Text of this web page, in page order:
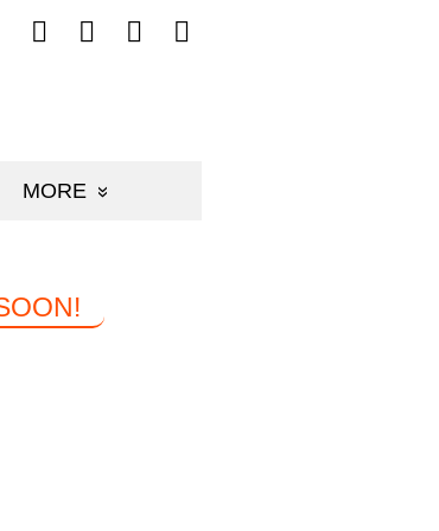
MORE
Follow
mp3sauce.com
Follow
mp3sauce.com
Follow
mp3sauce.com
Follow
mp3sauce.com